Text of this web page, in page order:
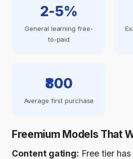
2-5%
General learning free-
to-paid
₹800
Average first purchase
Freemium Models That
Content gating: Free tier